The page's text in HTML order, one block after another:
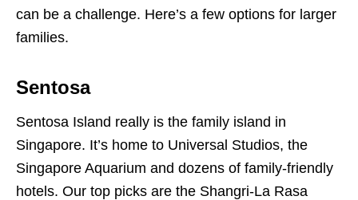
can be a challenge. Here’s a few options for larger
families.
Sentosa
Sentosa Island really is the family island in
Singapore. It’s home to Universal Studios, the
Singapore Aquarium and dozens of family-friendly
hotels. Our top picks are the Shangri-La Rasa